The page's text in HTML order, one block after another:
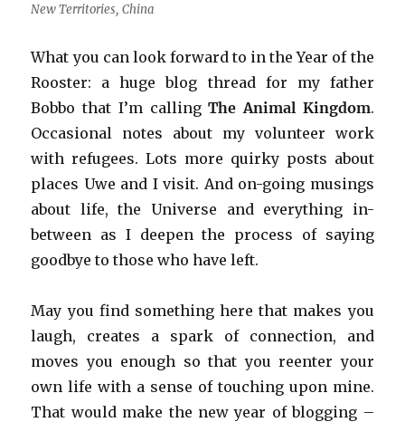
New Territories, China
What you can look forward to in the Year of the
Rooster: a huge blog thread for my father
Bobbo that I’m callingThe Animal Kingdom.
Occasional notes about my volunteer work
with refugees. Lots more quirky posts about
places Uwe and I visit. And on-going musings
about life, the Universe and everything in-
between as I deepen the process of saying
goodbye to those who have left.
May you find something here that makes you
laugh, creates a spark of connection, and
moves you enough so that you reenter your
own life with a sense of touching upon mine.
That would make the new year of blogging –